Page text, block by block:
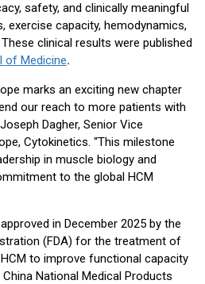
safety, and clinically meaningful
exercise capacity, hemodynamics,
These clinical results were published
of Medicine.
marks an exciting new chapter
our reach to more patients with
Dagher, Senior Vice
Cytokinetics. “This milestone
in muscle biology and
to the global HCM
in December 2025 by the
(FDA) for the treatment of
to improve functional capacity
National Medical Products